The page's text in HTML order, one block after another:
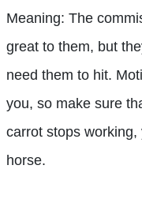
Meaning: The
great to them, but
need them to hit.
you, so make sure
carrot stops
horse.